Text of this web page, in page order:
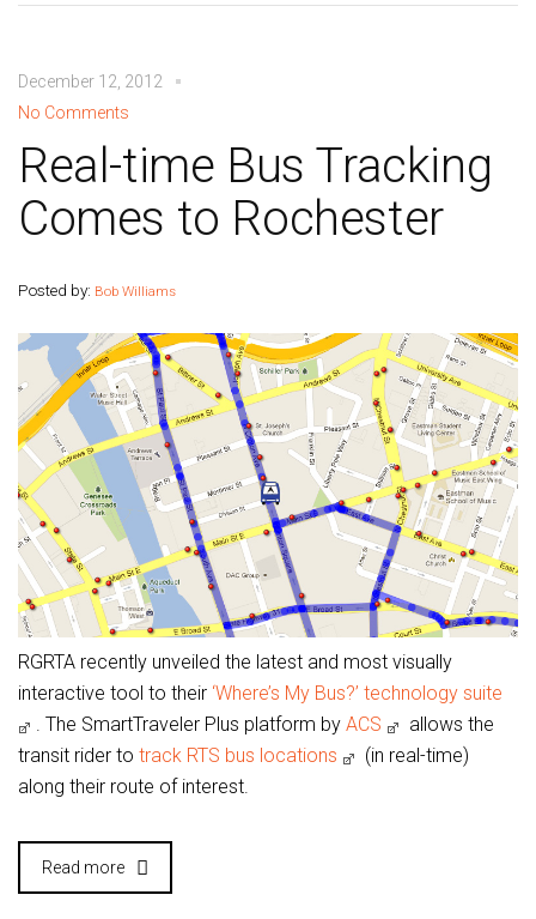
December 12, 2012
No Comments
Real-time Bus Tracking
Comes to Rochester
Posted by: Bob Williams
RGRTA recently unveiled the latest and most visually
interactive tool to their ‘Where’s My Bus?’ technology suite
. The SmartTraveler Plus platform by ACS
allows the
transit rider to track RTS bus locations
(in real-time)
along their route of interest.
Read more